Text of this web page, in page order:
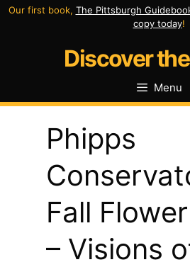
Skip
Our first book, The Pittsburgh
copy today!
Discover
Menu
Phipps
Fall
– Visions